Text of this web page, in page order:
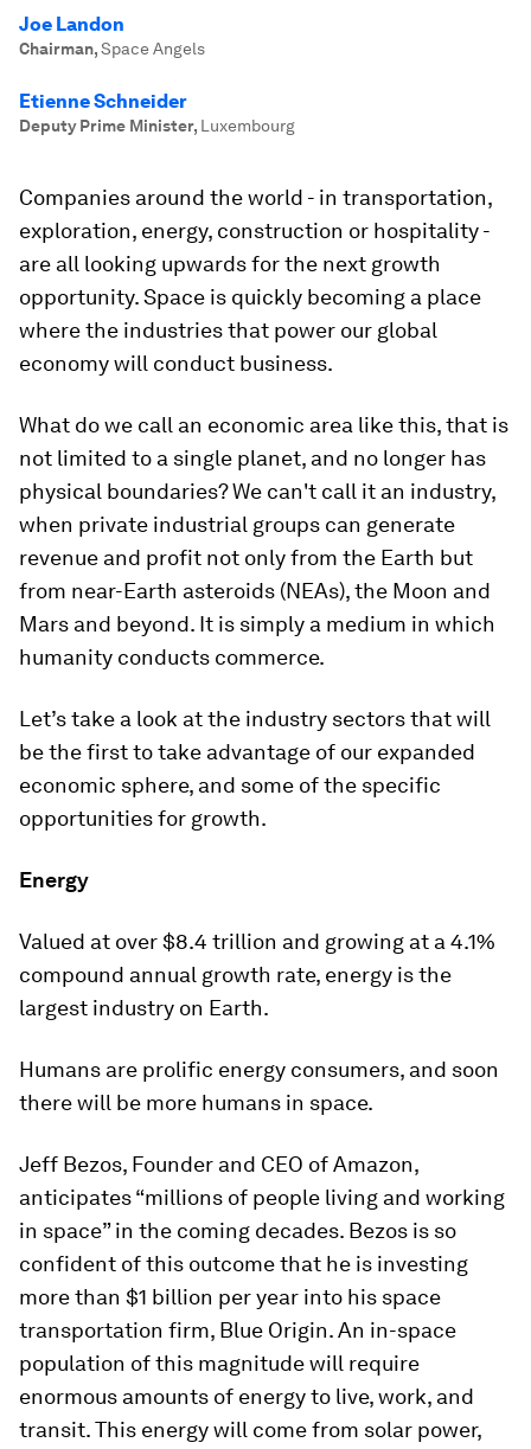
Joe Landon
Chairman,Space Angels
Etienne Schneider
Deputy Prime Minister, Luxembourg
Companies around the world - in transportation,
exploration, energy, construction or hospitality -
are all looking upwards for the next growth
opportunity. Space is quickly becoming a place
where the industries that power our global
economy will conduct business.
What do we call an economic area like this, that is
not limited to a single planet, and no longer has
physical boundaries? We can't call it an industry,
when private industrial groups can generate
revenue and profit not only from the Earth but
from near-Earth asteroids (NEAs), the Moon and
Mars and beyond. It is simply a medium in which
humanity conducts commerce.
Let’s take a look at the industry sectors that will
be the first to take advantage of our expanded
economic sphere, and some of the specific
opportunities for growth.
Energy
Valued at over $8.4 trillion and growing at a 4.1%
compound annual growth rate, energy is the
largest industry on Earth.
Humans are prolific energy consumers, and soon
there will be more humans in space.
Jeff Bezos, Founder and CEO of Amazon,
anticipates “millions of people living and working
in space” in the coming decades. Bezos is so
confident of this outcome that he is investing
more than $1 billion per year into his space
transportation firm, Blue Origin. An in-space
population of this magnitude will require
enormous amounts of energy to live, work, and
transit. This energy will come from solar power,